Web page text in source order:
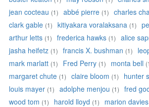
jean cocteau (1) abbé pierre (1) charles
clark gable (1) kitiyakara voralaksana (1)
arthur letts (1) frederica hawks (1) alice
jasha heifetz (1) francis X. bushman (1)
mark marlatt (1) Fred Perry (1) monta bell
margaret chute (1) claire bloom (1) hunter
louis mayer (1) adolphe menjou (1) fred
wood tom (1) harold lloyd (1) marion davies